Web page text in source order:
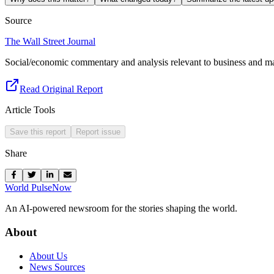
Source
The Wall Street Journal
Social/economic commentary and analysis relevant to business and
Read Original Report
Article Tools
Save this report Report issue
Share
World PulseNow
An AI-powered newsroom for the stories shaping the world.
About
About Us
News Sources